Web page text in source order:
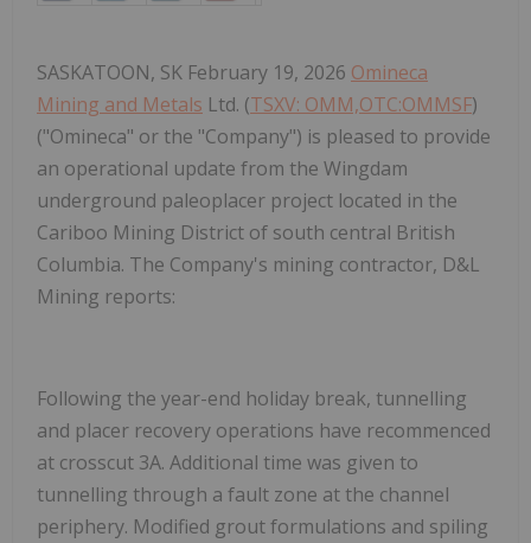
SASKATOON, SK February 19, 2026 Omineca
Mining and Metals Ltd. (TSXV: OMM,OTC:OMMSF)
("Omineca" or the "Company") is pleased to provide
an operational update from the Wingdam
underground paleoplacer project located in the
Cariboo Mining District of south central British
Columbia. The Company's mining contractor, D&L
Mining reports:
Following the year-end holiday break, tunnelling
and placer recovery operations have recommenced
at crosscut 3A. Additional time was given to
tunnelling through a fault zone at the channel
periphery. Modified grout formulations and spiling